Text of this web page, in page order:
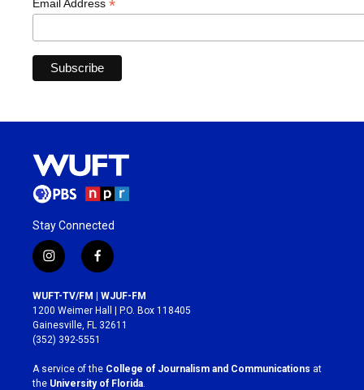
Email Address *
Stay Connected
i
n
s
t
a
g
r
a
m
f
a
c
e
b
o
k
WUFT-TV/FM | WJUF-FM
1200 Weimer Hall | P.O. Box 118405
Gainesville, FL 32611
(352) 392-5551
A service of the College of Journalism and Communications at
the University of Florida